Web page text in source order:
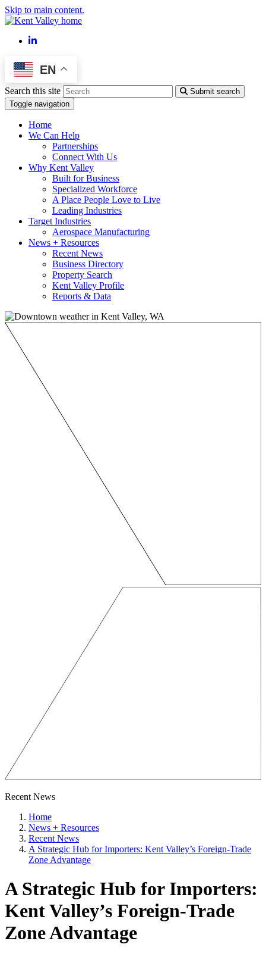
Skip to main content.
LinkedIn
EN
Search this site
Submit search
Toggle navigation
Home
We Can Help
Partnerships
Connect With Us
Why Kent Valley
Built for Business
Specialized Workforce
A Place People Love to Live
Leading Industries
Target Industries
Aerospace Manufacturing
News + Resources
Recent News
Business Directory
Property Search
Kent Valley Profile
Reports & Data
Recent News
Home
News + Resources
Recent News
A Strategic Hub for Importers: Kent Valley’s Foreign-Trade
Zone Advantage
A Strategic Hub for Importers:
Kent Valley’s Foreign-Trade
Zone Advantage